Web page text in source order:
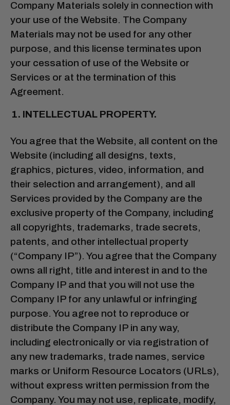
Company Materials solely in connection with
your use of the Website. The Company
Materials may not be used for any other
purpose, and this license terminates upon
your cessation of use of the Website or
Services or at the termination of this
Agreement.
INTELLECTUAL PROPERTY.
You agree that the Website, all content on the
Website (including all designs, texts,
graphics, pictures, video, information, and
their selection and arrangement), and all
Services provided by the Company are the
exclusive property of the Company, including
all copyrights, trademarks, trade secrets,
patents, and other intellectual property
(“Company IP”). You agree that the Company
owns all right, title and interest in and to the
Company IP and that you will not use the
Company IP for any unlawful or infringing
purpose. You agree not to reproduce or
distribute the Company IP in any way,
including electronically or via registration of
any new trademarks, trade names, service
marks or Uniform Resource Locators (URLs),
without express written permission from the
Company. You may not use, replicate, modify,